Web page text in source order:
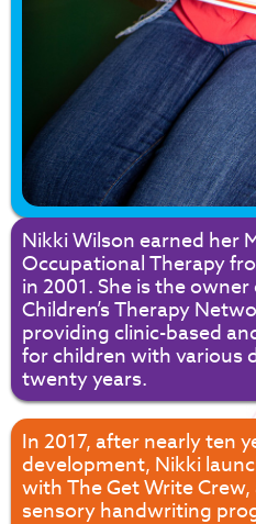
Nikki Wilson earned her
Occupational Therapy
in 2001. She is the
Children’s Therapy
providing clinic-based
for children with various
twenty years.
In 2017, after nearly ten
development, Nikki
with The Get Write
sensory handwriting